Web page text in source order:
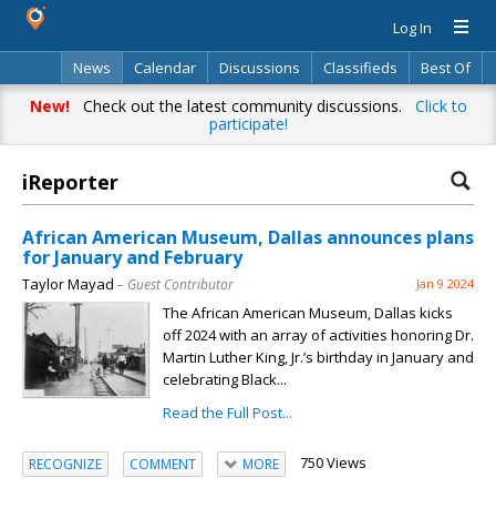
Log In
News
Calendar Discussions Classifieds
Best Of
Directory
Search
New!Check out the latest community discussions. Click to
participate!
iReporter
African American Museum, Dallas announces plans
for January and February
Taylor Mayad – Guest Contributor Jan 9 2024
The African American Museum, Dallas kicks
off 2024 with an array of activities honoring Dr.
Martin Luther King, Jr.’s birthday in January and
celebrating Black...
Read the Full Post...
RECOGNIZE COMMENT MORE 750 Views